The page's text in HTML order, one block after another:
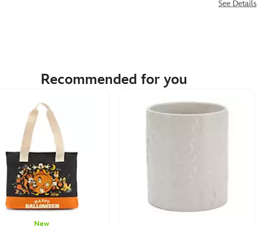
See Details
Recommended for you
New